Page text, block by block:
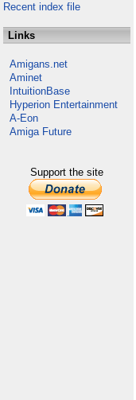
Recent index file
Links
Amigans.net
Aminet
IntuitionBase
Hyperion Entertainment
A-Eon
Amiga Future
Support the site